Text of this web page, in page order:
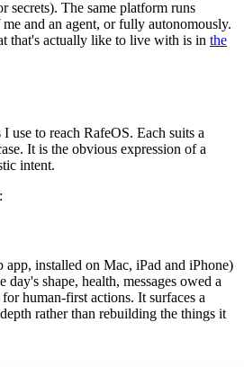
secrets). The same platform runs
and an agent, or fully autonomously.
that's actually like to live with is in the
use to reach RafeOS. Each suits a
It is the obvious expression of a
intent.
app, installed on Mac, iPad and iPhone)
shape, health, messages owed a
human-first actions. It surfaces a
rather than rebuilding the things it